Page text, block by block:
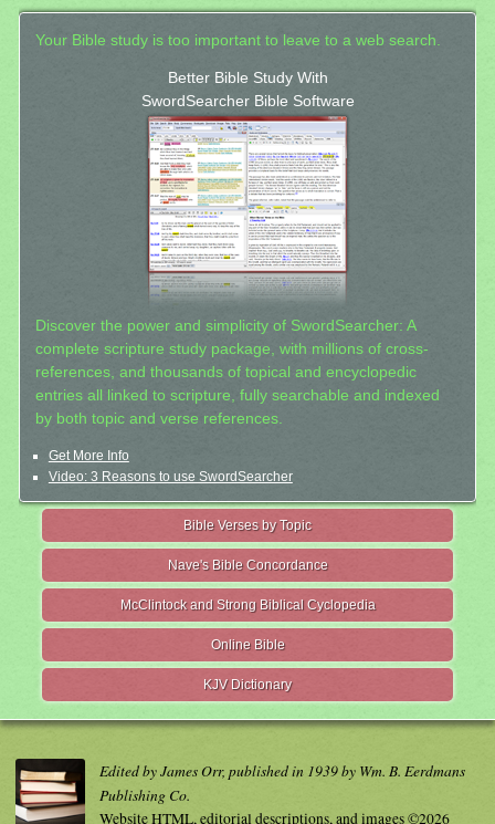
Your Bible study is too important to leave to a web search.
Better Bible Study With
SwordSearcher Bible Software
Discover the power and simplicity of SwordSearcher: A
complete scripture study package, with millions of cross-
references, and thousands of topical and encyclopedic
entries all linked to scripture, fully searchable and indexed
by both topic and verse references.
Get More Info
Video: 3 Reasons to use SwordSearcher
Bible Verses by Topic
Nave's Bible Concordance
McClintock and Strong Biblical Cyclopedia
Online Bible
KJV Dictionary
Edited by James Orr, published in 1939 by Wm. B. Eerdmans
Publishing Co.
Website HTML, editorial descriptions, and images ©2026